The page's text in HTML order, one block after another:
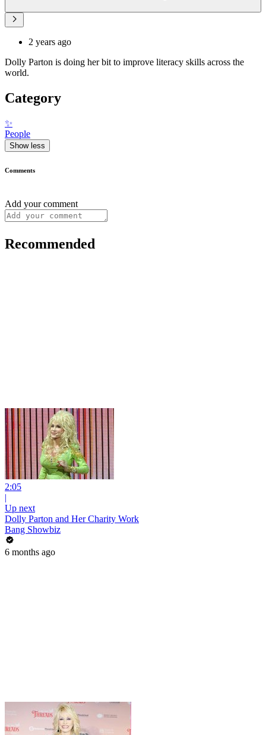
2 years ago
Dolly Parton is doing her bit to improve literacy skills across the
world.
Category
✨
People
Show less
Comments
Add your comment
Recommended
2:05
|
Up next
Dolly Parton and Her Charity Work
Bang Showbiz
6 months ago